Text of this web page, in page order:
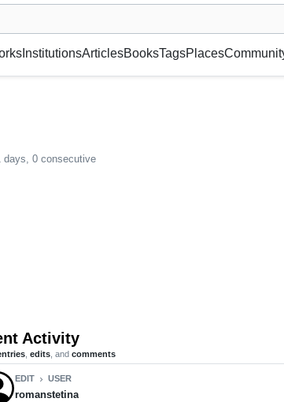
or gallery, foundation, academy, etc.
InstitutionsArticlesBooksTagsPlaces
days, 0 consecutive
Activity
edits , and comments
EDIT chevron_right USER
romanstetina